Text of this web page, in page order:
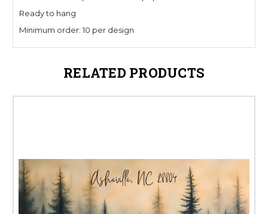
Ready to hang
Minimum order: 10 per design
RELATED PRODUCTS